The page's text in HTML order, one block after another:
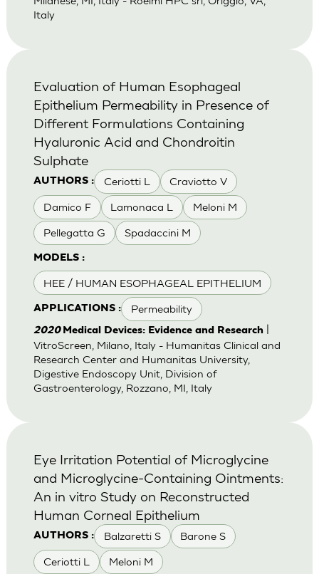
Italy
AUTHORS : Ceriotti L Craviotto V
Damico F Lamonaca L Meloni M
Pellegatta G Spadaccini M
MODELS :
HEE / HUMAN ESOPHAGEAL EPITHELIUM
APPLICATIONS : Permeability
Evaluation of Human Esophageal
Epithelium Permeability in Presence of
Different Formulations Containing
Hyaluronic Acid and Chondroitin
Sulphate
2020 Medical Devices: Evidence and Research|
VitroScreen, Milano, Italy - Humanitas Clinical and
Research Center and Humanitas University,
Digestive Endoscopy Unit, Division of
Gastroenterology, Rozzano, MI, Italy
AUTHORS : Balzaretti S Barone S
Ceriotti L Meloni M
Eye Irritation Potential of Microglycine
and Microglycine-Containing Ointments:
An in vitro Study on Reconstructed
Human Corneal Epithelium